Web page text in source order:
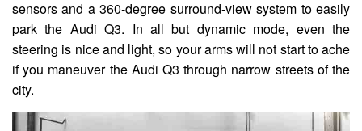
sensors and a 360-degree surround-view system to easily
park the Audi Q3. In all but dynamic mode, even the
steering is nice and light, so your arms will not start to ache
if you maneuver the Audi Q3 through narrow streets of the
city.